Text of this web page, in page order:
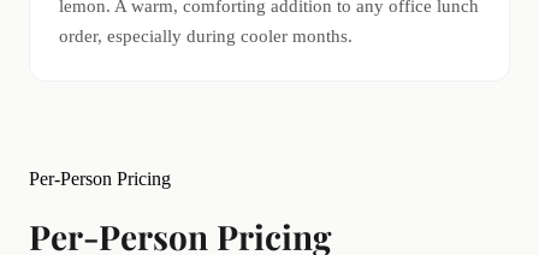
lemon. A warm, comforting addition to any office lunch
order, especially during cooler months.
Per-Person Pricing
Per-Person Pricing